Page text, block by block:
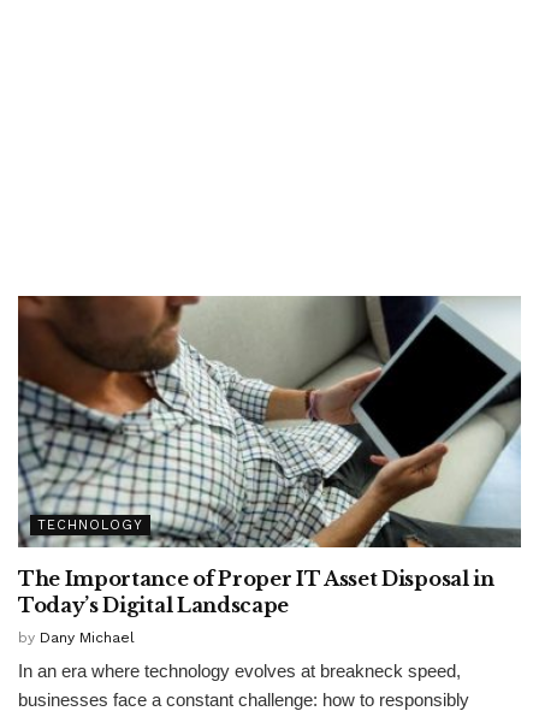
TECHNOLOGY
The Importance of Proper IT Asset Disposal in
Today’s Digital Landscape
by Dany Michael
In an era where technology evolves at breakneck speed,
businesses face a constant challenge: how to responsibly